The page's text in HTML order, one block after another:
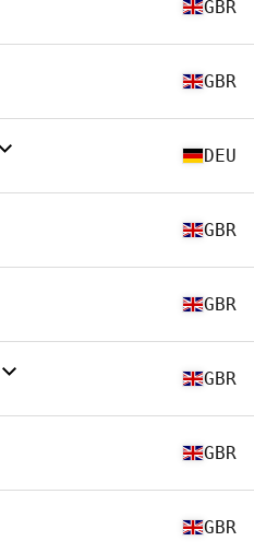
GBR
GBR
DEU
GBR
GBR
GBR
GBR
GBR